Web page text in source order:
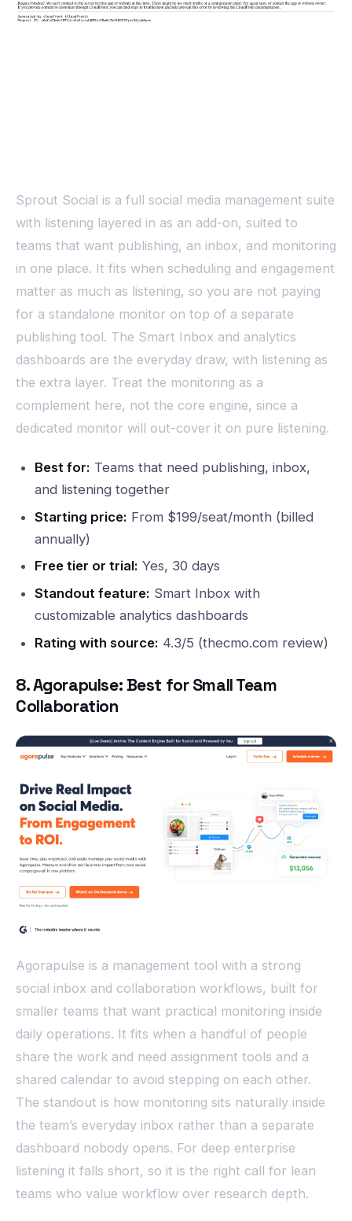
Sprout Social is a full social media management suite
with listening layered in as an add-on, suited to
teams that want publishing, an inbox, and monitoring
in one place. It fits when scheduling and engagement
matter as much as listening, so you are not paying
for a standalone monitor on top of a separate
publishing tool. The Smart Inbox and analytics
dashboards are the everyday draw, with listening as
the extra layer. Treat the monitoring as a
complement here, not the core engine, since a
dedicated monitor will out-cover it on pure listening.
Best for: Teams that need publishing, inbox,
and listening together
Starting price: From $199/seat/month (billed
annually)
Free tier or trial: Yes, 30 days
Standout feature: Smart Inbox with
customizable analytics dashboards
Rating with source: 4.3/5 (thecmo.com review)
8. Agorapulse: Best for Small Team
Collaboration
Agorapulse is a management tool with a strong
social inbox and collaboration workflows, built for
smaller teams that want practical monitoring inside
daily operations. It fits when a handful of people
share the work and need assignment tools and a
shared calendar to avoid stepping on each other.
The standout is how monitoring sits naturally inside
the team’s everyday inbox rather than a separate
dashboard nobody opens. For deep enterprise
listening it falls short, so it is the right call for lean
teams who value workflow over research depth.